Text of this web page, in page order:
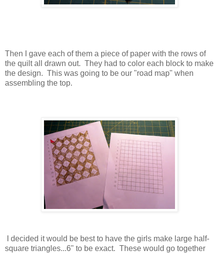
Then I gave each of them a piece of paper with the rows of
the quilt all drawn out. They had to color each block to make
the design. This was going to be our "road map" when
assembling the top.
I decided it would be best to have the girls make large half-
square triangles...6" to be exact. These would go together